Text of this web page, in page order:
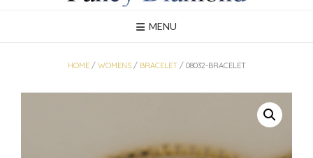
MENU
HOME/ WOMENS/ BRACELET / 08032-BRACELET